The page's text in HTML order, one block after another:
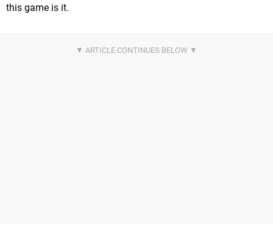
this game is it.